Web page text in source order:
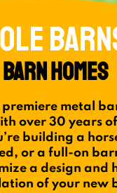
BARN HOMES
premiere metal
over 30 years
building a
or a full-on
a design and
of your new